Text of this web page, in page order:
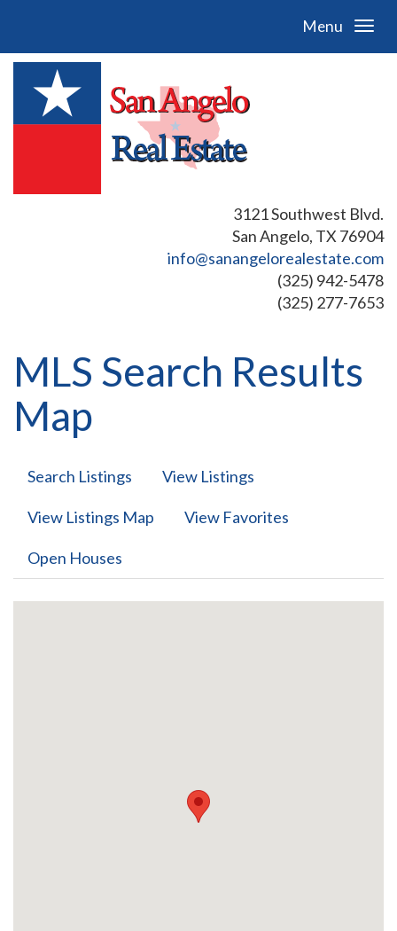
Menu
3121 Southwest Blvd.
San Angelo, TX 76904
info@sanangelorealestate.com
(325) 942-5478
(325) 277-7653
MLS Search Results
Map
Search Listings View Listings
View Listings Map View Favorites
Open Houses